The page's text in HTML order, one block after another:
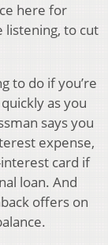
here for
listening, to cut
to do if you’re
as you
says you
expense,
card if
loan. And
offers on